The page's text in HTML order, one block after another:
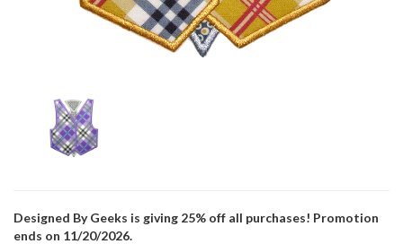
Designed By Geeks is giving 25% off all purchases! Promotion
ends on 11/20/2026.